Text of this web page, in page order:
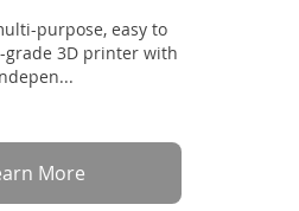
purpose, easy to
3D printer with
More